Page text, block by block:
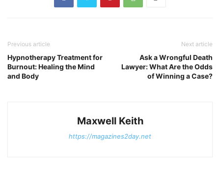
Previous article
Hypnotherapy Treatment for
Burnout: Healing the Mind
and Body
Next article
Ask a Wrongful Death
Lawyer: What Are the Odds
of Winning a Case?
Maxwell Keith
https://magazines2day.net